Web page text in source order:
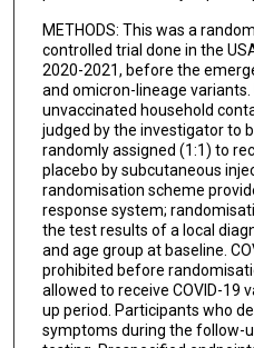
Alina Baum
Christos A Kyratsous
A Thomas DiCioccio
Neil Stahl
Ned Braunstein
George D Yancopoulos
David M Weinreich
COVID-19 Phase 3
METHODS: This was a
controlled trial done in the
2020-2021, before the
and omicron-lineage
unvaccinated household
judged by the investigator to
randomly assigned (1:1) to
placebo by subcutaneous
randomisation scheme
response system;
the test results of a local
and age group at baseline.
prohibited before
allowed to receive COVID-19
up period. Participants who
symptoms during the follow-